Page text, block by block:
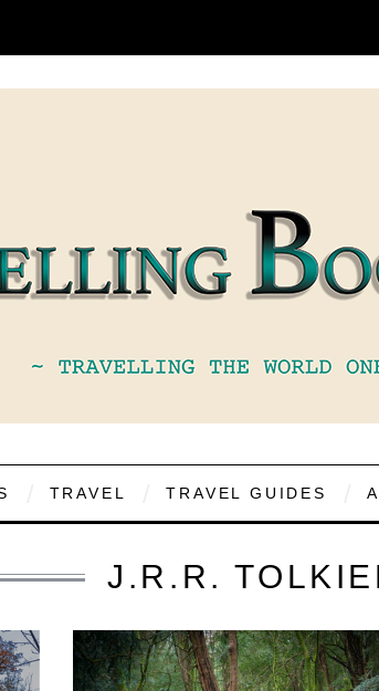
TRAVEL TRAVEL GUIDES
J.R.R.